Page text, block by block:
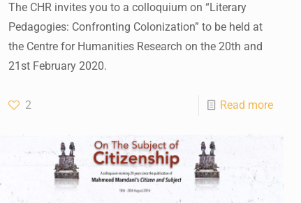
The CHR invites you to a colloquium on “Literary
Pedagogies: Confronting Colonization” to be held at
the Centre for Humanities Research on the 20th and
21st February 2020.
2 Read more